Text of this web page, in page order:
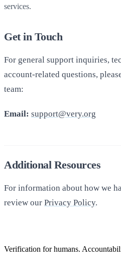
services.
Get in Touch
For general support inquiries,
account-related questions,
team:
Email: support@very.org
Additional Resources
For information about how we
review our Privacy Policy.
Verification for humans.